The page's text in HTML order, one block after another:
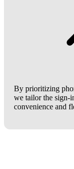
By prioritizing
we tailor the sign-
convenience and